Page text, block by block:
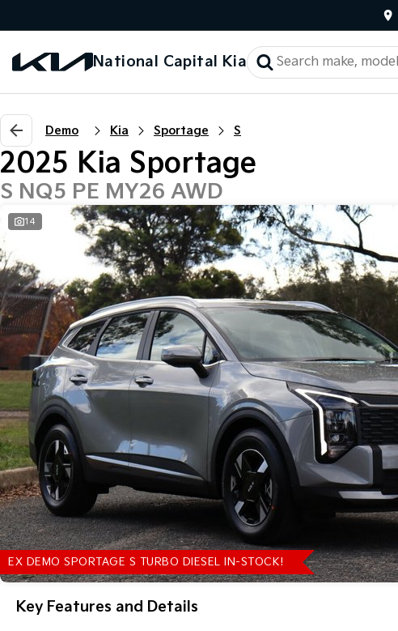
National Capital Kia
Demo Kia Sportage S
2025 Kia Sportage
S NQ5 PE MY26 AWD
14
EX DEMO SPORTAGE S TURBO DIESEL IN-STOCK!
Key Features and Details